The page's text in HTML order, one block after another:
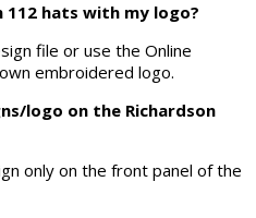
112 hats with my logo?
file or use the Online
embroidered logo.
logo on the Richardson
only on the front panel of the